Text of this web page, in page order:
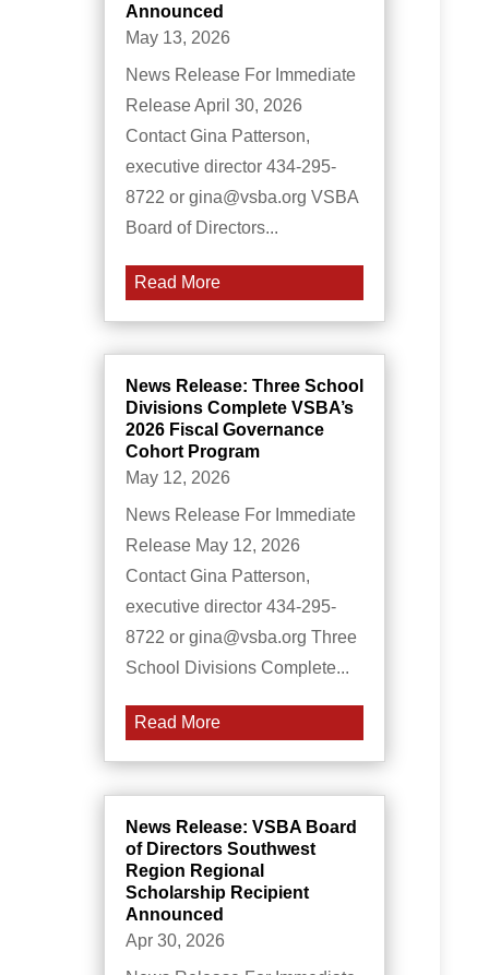
Announced
May 13, 2026
News Release For Immediate
Release April 30, 2026
Contact Gina Patterson,
executive director 434-295-
8722 or gina@vsba.org VSBA
Board of Directors...
Read More
News Release: Three School
Divisions Complete VSBA’s
2026 Fiscal Governance
Cohort Program
May 12, 2026
News Release For Immediate
Release May 12, 2026
Contact Gina Patterson,
executive director 434-295-
8722 or gina@vsba.org Three
School Divisions Complete...
Read More
News Release: VSBA Board
of Directors Southwest
Region Regional
Scholarship Recipient
Announced
Apr 30, 2026